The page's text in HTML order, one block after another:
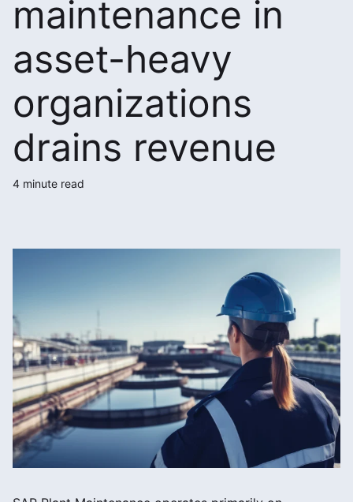
maintenance in
asset-heavy
organizations
drains revenue
4 minute read